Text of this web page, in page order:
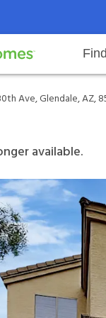
Rental
Homes
responsibilitiesOur
AZ,
Ave, Glendale, AZ,
available.